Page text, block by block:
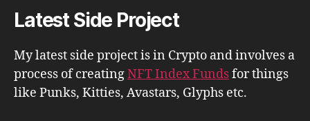
Latest Side Project
My latest side project is in Crypto and involves a
process of creatingNFT Index Fundsfor things
like Punks, Kitties, Avastars, Glyphs etc.